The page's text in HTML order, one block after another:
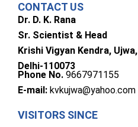
CONTACT US
Dr. D. K. Rana
Sr. Scientist & Head
Krishi Vigyan Kendra, Ujwa,
Delhi-110073
Phone No. 9667971155
E-mail: kvkujwa@yahoo.com
VISITORS SINCE